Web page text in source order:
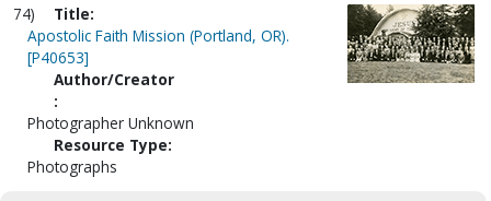
74)
Title:
Apostolic Faith Mission (Portland, OR).
[P40653]
Author/Creator
:
Photographer Unknown
Resource Type:
Photographs